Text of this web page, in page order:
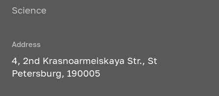
Science
Address
4, 2nd Krasnoarmeiskaya Str., St
Petersburg, 190005